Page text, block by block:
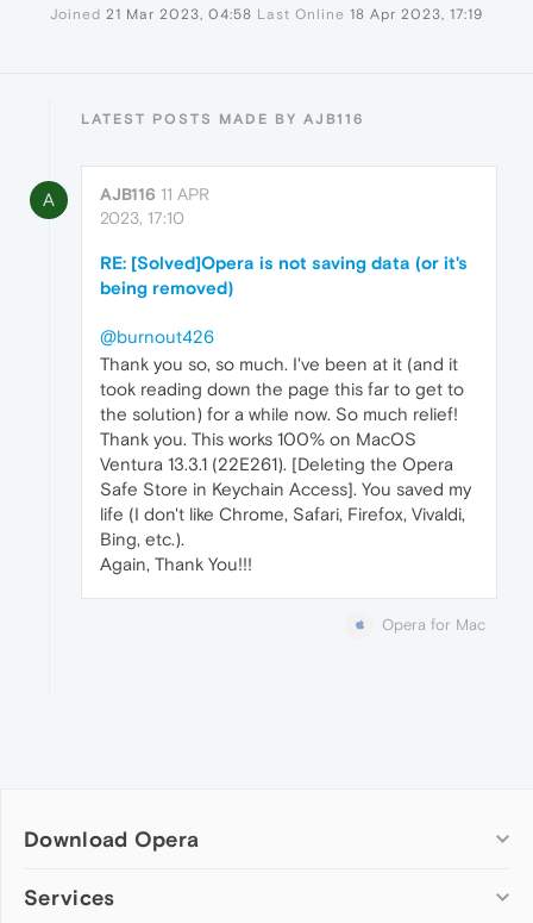
Joined 21 Mar 2023, 04:58 Last Online 18 Apr 2023, 17:19
LATEST POSTS MADE BY AJB116
A AJB116 11 APR
2023, 17:10
RE: [Solved]Opera is not saving data (or it's
being removed)
@burnout426
Thank you so, so much. I've been at it (and it
took reading down the page this far to get to
the solution) for a while now. So much relief!
Thank you. This works 100% on MacOS
Ventura 13.3.1 (22E261). [Deleting the Opera
Safe Store in Keychain Access]. You saved my
life (I don't like Chrome, Safari, Firefox, Vivaldi,
Bing, etc.).
Again, Thank You!!!
Opera for Mac
Download Opera
Computer browsers
Services